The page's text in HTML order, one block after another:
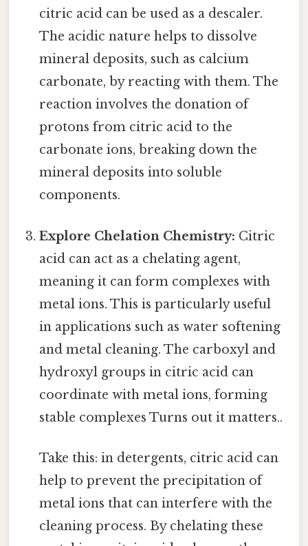
citric acid can be used as a descaler.
The acidic nature helps to dissolve
mineral deposits, such as calcium
carbonate, by reacting with them. The
reaction involves the donation of
protons from citric acid to the
carbonate ions, breaking down the
mineral deposits into soluble
components.
Explore Chelation Chemistry: Citric
acid can act as a chelating agent,
meaning it can form complexes with
metal ions. This is particularly useful
in applications such as water softening
and metal cleaning. The carboxyl and
hydroxyl groups in citric acid can
coordinate with metal ions, forming
stable complexes Turns out it matters..
Take this: in detergents, citric acid can
help to prevent the precipitation of
metal ions that can interfere with the
cleaning process. By chelating these